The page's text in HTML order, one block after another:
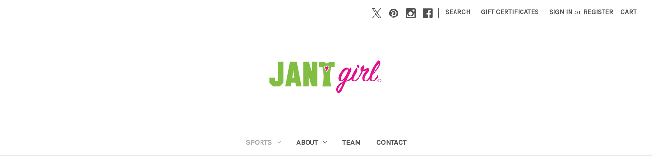
| SEARCH GIFT CERTIFICATES SIGN IN or REGISTER CART
SPORTS ABOUT TEAM CONTACT